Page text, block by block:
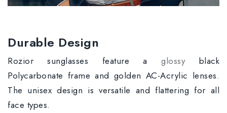
Durable Design
Rozior sunglasses feature aglossyblack
Polycarbonate frame and golden AC-Acrylic lenses.
The unisex design is versatile and flattering for all
face types.